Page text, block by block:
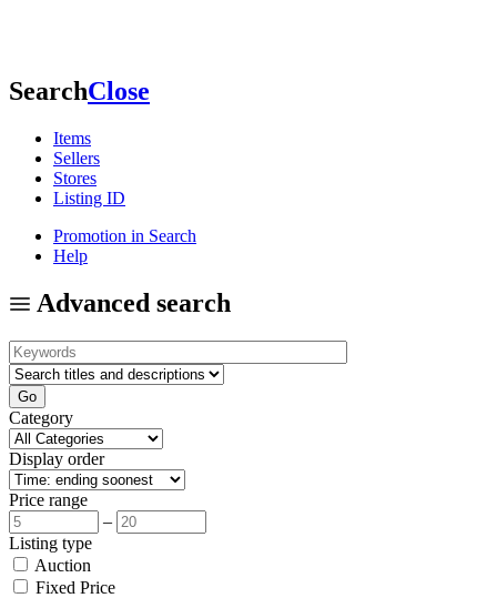
SearchClose
Items
Sellers
Stores
Listing ID
Promotion in Search
Help
Advanced search
Category
Display order
Price range
–
Listing type
Auction
Fixed Price